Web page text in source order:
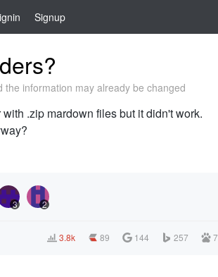
Signup
the information may already be changed
.zip mardown files but it didn't work.
3 2
3.8k 89 144 257 7